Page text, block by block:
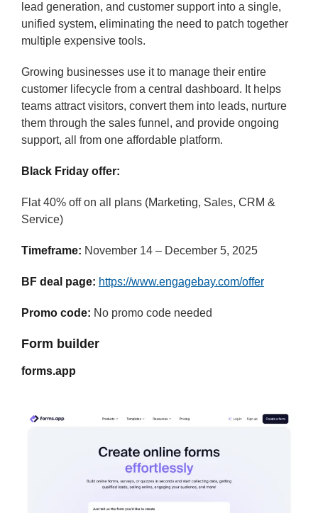
lead generation, and customer support into a single,
unified system, eliminating the need to patch together
multiple expensive tools.
Growing businesses use it to manage their entire
customer lifecycle from a central dashboard. It helps
teams attract visitors, convert them into leads, nurture
them through the sales funnel, and provide ongoing
support, all from one affordable platform.
Black Friday offer:
Flat 40% off on all plans (Marketing, Sales, CRM &
Service)
Timeframe: November 14 – December 5, 2025
BF deal page: https://www.engagebay.com/offer
Promo code: No promo code needed
Form builder
forms.app